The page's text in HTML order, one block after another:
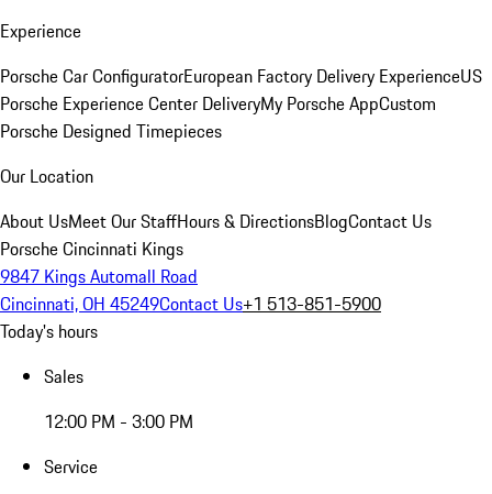
Experience
Porsche Car ConfiguratorEuropean Factory Delivery ExperienceUS
Porsche Experience Center DeliveryMy Porsche AppCustom
Porsche Designed Timepieces
Our Location
About UsMeet Our StaffHours & DirectionsBlogContact Us
Porsche Cincinnati Kings
9847 Kings Automall Road
Cincinnati, OH 45249Contact Us+1 513-851-5900
Today's hours
Sales
12:00 PM - 3:00 PM
Service